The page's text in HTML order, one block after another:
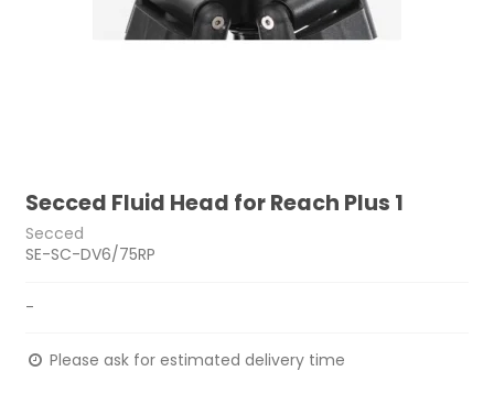
Secced Fluid Head for Reach Plus 1
Secced
SE-SC-DV6/75RP
-
Please ask for estimated delivery time